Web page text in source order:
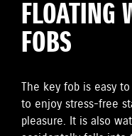
FLOATING
FOBS
The key fob is easy
to enjoy stress-free
pleasure. It is also